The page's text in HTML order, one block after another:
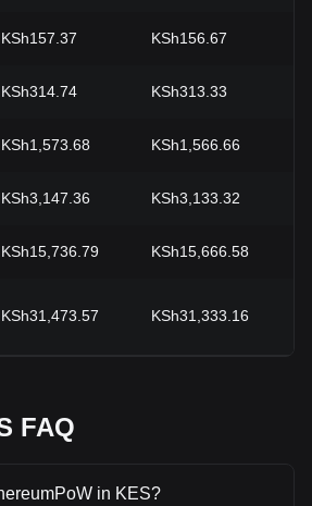
KSh157.37 KSh156.67
KSh314.74 KSh313.33
KSh1,573.68 KSh1,566.66
KSh3,147.36 KSh3,133.32
KSh15,736.79 KSh15,666.58
KSh31,473.57 KSh31,333.16
FAQ
in KES?